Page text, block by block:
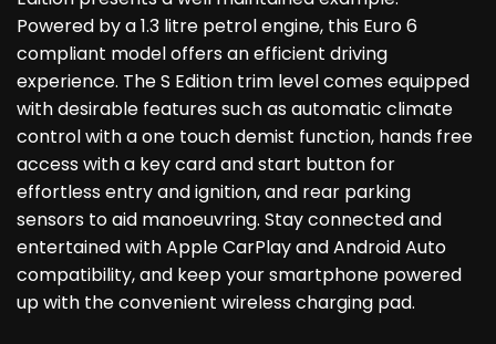
Powered by a 1.3 litre petrol engine, this Euro 6
compliant model offers an efficient driving
experience. The S Edition trim level comes equipped
with desirable features such as automatic climate
control with a one touch demist function, hands free
access with a key card and start button for
effortless entry and ignition, and rear parking
sensors to aid manoeuvring. Stay connected and
entertained with Apple CarPlay and Android Auto
compatibility, and keep your smartphone powered
up with the convenient wireless charging pad.